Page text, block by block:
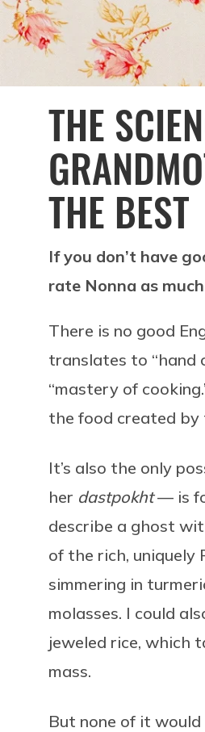
THE
THE BEST
If you don’t have
rate Nonna as
There is no good
translates to “hand
“mastery of
the food created by
It’s also the only
her dastpokht— is
describe a ghost
of the rich, uniquely
simmering in
molasses. I could
jeweled rice, which
mass.
But none of it